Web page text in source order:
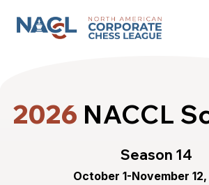
North American Corporate Chess
2026 NACCL
Season 14
October 1-November